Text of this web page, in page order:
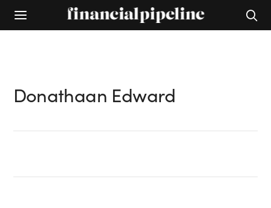
Donathaan Edward